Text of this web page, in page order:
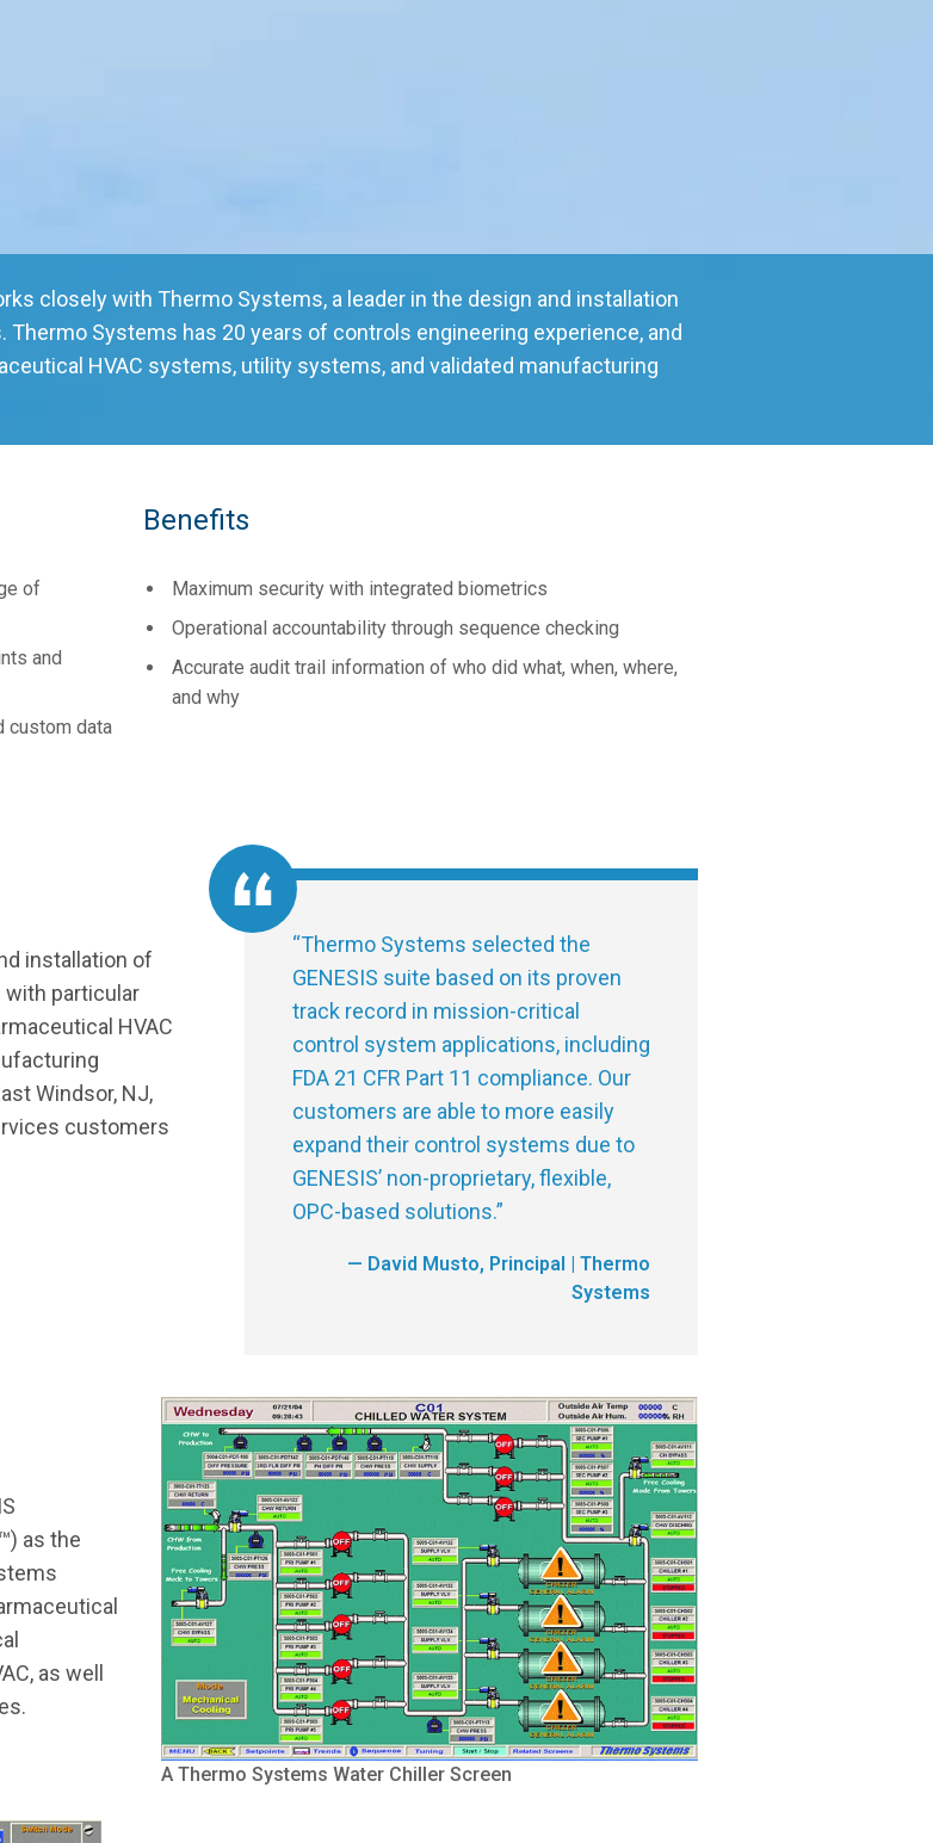
closely with Thermo Systems, a leader in the design and installation
Systems has 20 years of controls engineering experience, and
HVAC systems, utility systems, and validated manufacturing
of
and
custom data
Benefits
Maximum security with integrated biometrics
Operational accountability through sequence checking
Accurate audit trail information of who did what, when, where,
and why
“Thermo Systems selected the
GENESIS suite based on its proven
track record in mission-critical
control system applications, including
FDA 21 CFR Part 11 compliance. Our
customers are able to more easily
expand their control systems due to
GENESIS’ non-proprietary, flexible,
OPC-based solutions.”
— David Musto, Principal | Thermo
Systems
installation of
particular
HVAC
Windsor, NJ,
customers
A Thermo Systems Water Chiller Screen
as the
as well